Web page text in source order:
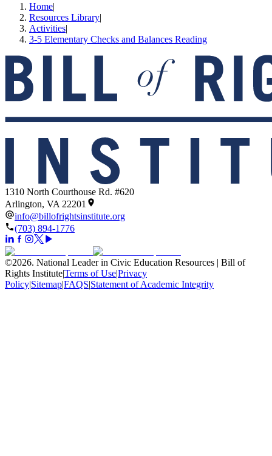
Home|
Resources Library|
Activities|
3-5 Elementary Checks and Balances Reading
1310 North Courthouse Rd. #620
Arlington, VA 22201
info@billofrightsinstitute.org
(703) 894-1776
©2026. National Leader in Civic Education Resources | Bill of
Rights Institute|Terms of Use|Privacy
Policy|Sitemap|FAQS|Statement of Academic Integrity